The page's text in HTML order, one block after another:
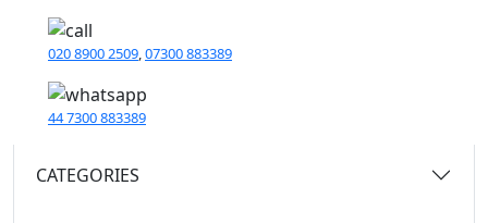
020 8900 2509,07300 883389
44 7300 883389
CATEGORIES